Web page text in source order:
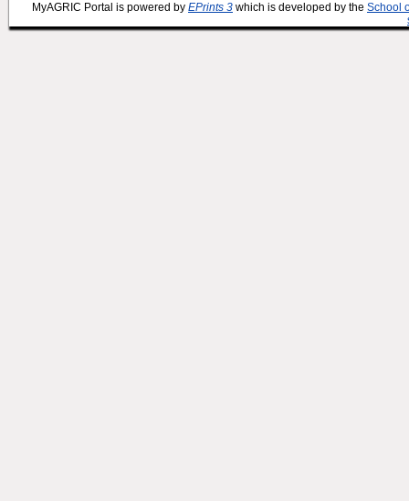
MyAGRIC Portal is powered by EPrints 3 which is developed by the School